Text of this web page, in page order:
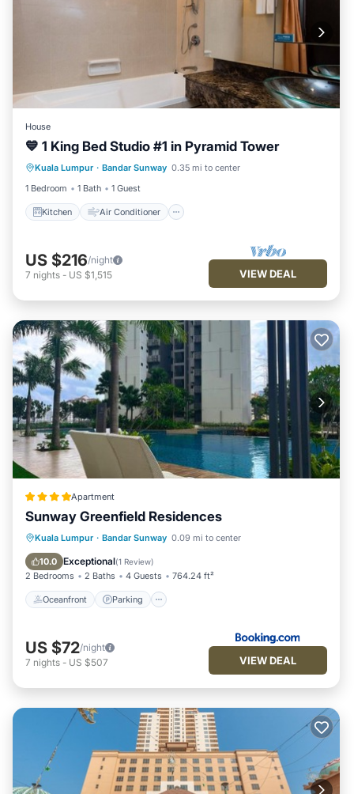
House
💙 1 King Bed Studio #1 in Pyramid Tower
Kuala Lumpur · Bandar Sunway 0.35 mi to center
1 Bedroom
1 Bath 1 Guest
Kitchen Air Conditioner
Kitchen Air Conditioner
Internet
Security/Safety
US $216/night
7 nights - US $1,515 VIEW DEAL
Apartment
Sunway Greenfield Residences
Kuala Lumpur · Bandar Sunway 0.09 mi to center
10.0 Exceptional(1 Review)
2 Bedrooms 2 Baths 4 Guests 764.24 ft²
Oceanfront Parking
Oceanfront Parking
Pool
Ocean View
US $72/night
7 nights - US $507 VIEW DEAL